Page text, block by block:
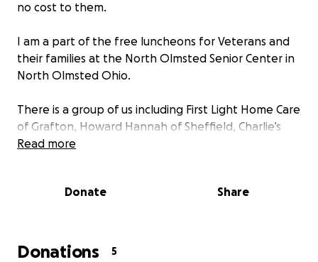
no cost to them.
I am a part of the free luncheons for Veterans and
their families at the North Olmsted Senior Center in
North Olmsted Ohio.
There is a group of us including First Light Home Care
of Grafton, Howard Hannah of Sheffield, Charlie’s
Wishes for Veterans who truly have hearts to help
This fund raiser is for Brian and Betsy. Brian is an Army
he could no longer walk up or down steps. Brian and
Read more
Donate Share
Donations 5